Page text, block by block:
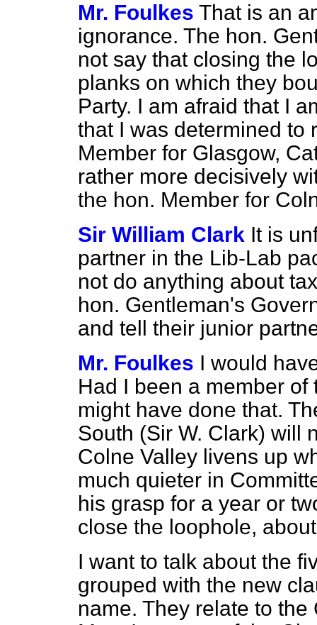
Mr. Foulkes That is an
ignorance. The hon.
not say that closing the
planks on which they
Party. I am afraid that I
that I was determined to
Member for Glasgow,
rather more decisively
the hon. Member for
Sir William Clark It is
partner in the Lib-Lab
not do anything about
hon. Gentleman's
and tell their junior
Mr. Foulkes I would
Had I been a member
might have done that.
South (Sir W. Clark) will
Colne Valley livens up
much quieter in
his grasp for a year or
close the loophole,
I want to talk about the
grouped with the new
name. They relate to